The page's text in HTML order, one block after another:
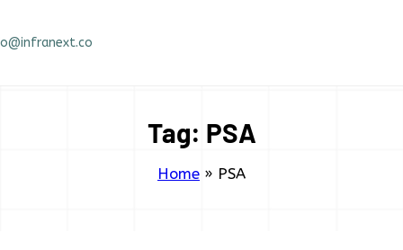
Tag: PSA
Home » PSA